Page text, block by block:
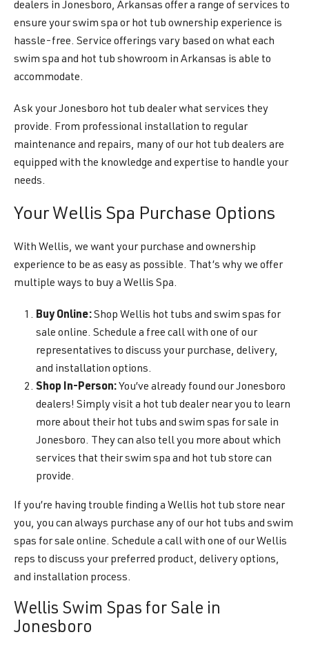
dealers in Jonesboro, Arkansas offer a range of services to
ensure your swim spa or hot tub ownership experience is
hassle-free. Service offerings vary based on what each
swim spa and hot tub showroom in Arkansas is able to
accommodate.
Ask your Jonesboro hot tub dealer what services they
provide. From professional installation to regular
maintenance and repairs, many of our hot tub dealers are
equipped with the knowledge and expertise to handle your
needs.
Your Wellis Spa Purchase Options
With Wellis, we want your purchase and ownership
experience to be as easy as possible. That’s why we offer
multiple ways to buy a Wellis Spa.
Buy Online:Shop Wellis hot tubs and swim spas for
sale online. Schedule a free call with one of our
representatives to discuss your purchase, delivery,
and installation options.
Shop In-Person: You’ve already found our Jonesboro
dealers! Simply visit a hot tub dealer near you to learn
more about their hot tubs and swim spas for sale in
Jonesboro. They can also tell you more about which
services that their swim spa and hot tub store can
provide.
If you’re having trouble finding a Wellis hot tub store near
you, you can always purchase any of our hot tubs and swim
spas for sale online. Schedule a call with one of our Wellis
reps to discuss your preferred product, delivery options,
and installation process.
Wellis Swim Spas for Sale in
Jonesboro